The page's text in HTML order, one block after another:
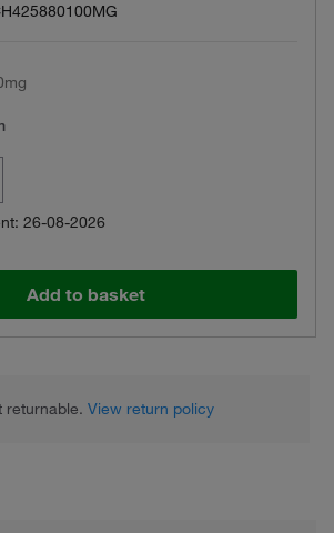
26-08-2026
Add to basket
returnable.View return policy